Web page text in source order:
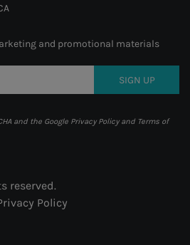
and promotional materials
SIGN UP
and the Google Privacy Policyand Terms of
reserved.
Policy